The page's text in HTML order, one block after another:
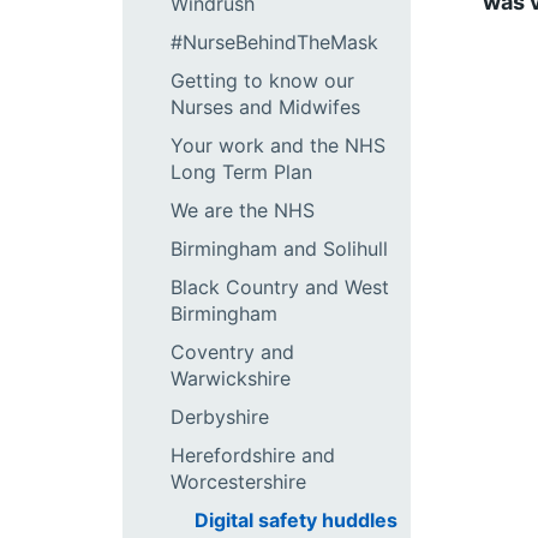
#NurseBehindTheMask
Getting to know our
Nurses and Midwifes
Your work and the NHS
Long Term Plan
We are the NHS
Birmingham and Solihull
Black Country and West
Birmingham
Coventry and
Warwickshire
Derbyshire
Herefordshire and
Worcestershire
Digital safety huddles